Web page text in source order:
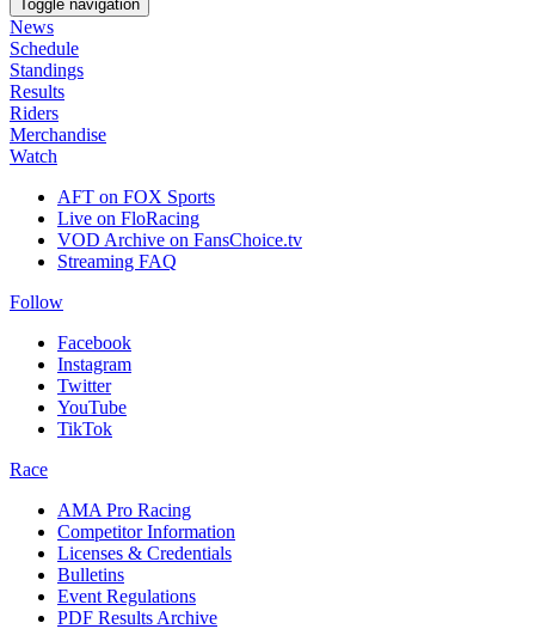
Toggle navigation
News
Schedule
Standings
Results
Riders
Merchandise
Watch
AFT on FOX Sports
Live on FloRacing
VOD Archive on FansChoice.tv
Streaming FAQ
Follow
Facebook
Instagram
Twitter
YouTube
TikTok
Race
AMA Pro Racing
Competitor Information
Licenses & Credentials
Bulletins
Event Regulations
PDF Results Archive